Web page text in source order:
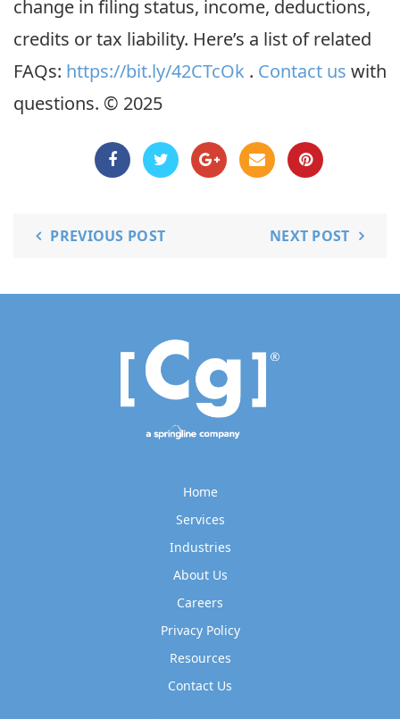
change in filing status, income, deductions,
credits or tax liability. Here’s a list of related
FAQs: https://bit.ly/42CTcOk . Contact us with
questions. © 2025
PREVIOUS POST NEXT POST
Home
Services
Industries
About Us
Careers
Privacy Policy
Resources
Contact Us